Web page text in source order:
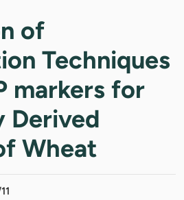
of
Techniques
markers for
Derived
Wheat